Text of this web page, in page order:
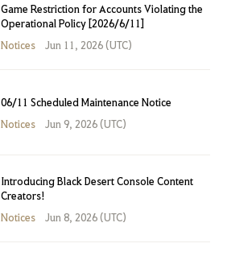
Game Restriction for Accounts Violating the
Operational Policy [2026/6/11]
Notices
Jun 11, 2026 (UTC)
06/11 Scheduled Maintenance Notice
Notices
Jun 9, 2026 (UTC)
Introducing Black Desert Console Content
Creators!
Notices
Jun 8, 2026 (UTC)